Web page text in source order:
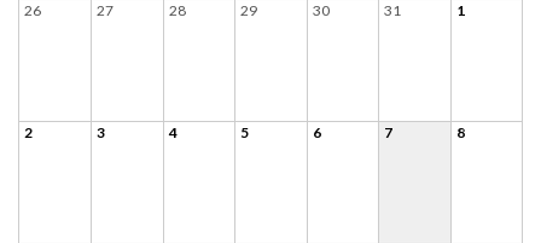
26 27 28 29 30 31 1
2 3 4 5 6 7 8